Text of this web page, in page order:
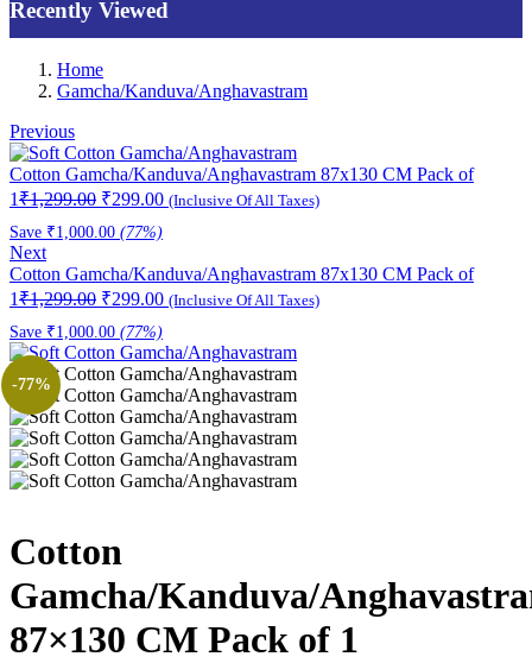
Recently Viewed
Home
Gamcha/Kanduva/Anghavastram
Previous
Cotton Gamcha/Kanduva/Anghavastram 87x130 CM Pack of
1₹1,299.00 Original
was:
₹299.00Current
price
(Inclusive Of All Taxes)
Save ₹1,000.00 (77%)
Next
Cotton Gamcha/Kanduva/Anghavastram 87x130 CM Pack of
1₹1,299.00 Original
was:
₹1,299.00.
₹299.00Current
price
₹299.00.
(Inclusive Of All Taxes)
Save ₹1,000.00 (77%)
-77%
Cotton
Gamcha/Kanduva/
87×130 CM Pack of 1